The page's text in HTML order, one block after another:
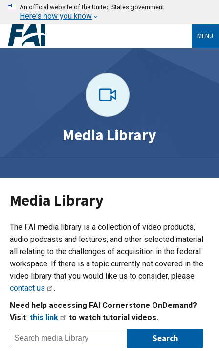
An official website of the United States government
Here's how you know
MENU
Media Library
Media Library
The FAI media library is a collection of video products,
audio podcasts and lectures, and other selected material
all relating to the challenges of acquisition in the federal
workspace. If there is a topic currently not covered in the
video library that you would like us to consider, please
contact us
.
Need help accessing FAI Cornerstone OnDemand?
Visit this link to watch tutorial videos.